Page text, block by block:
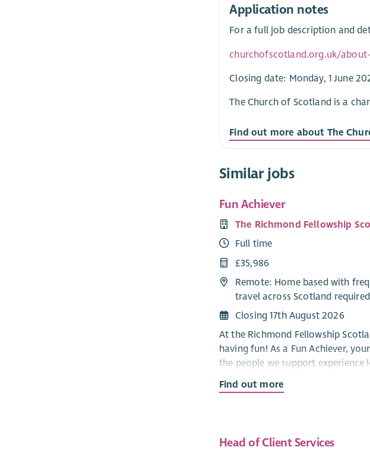
Application notes
For a full job description and
churchofscotland.org.uk/
Closing date: Monday, 1 June
The Church of Scotland is a
Find out more about The
Similar jobs
Fun Achiever
The Richmond Fellowship
Full time
£35,986
Remote: Home based with
travel across Scotland required
Closing 17th August 2026
At the Richmond Fellowship
having fun! As a Fun Achiever,
the people we support
have a good time and make
existing fun initiatives, such as
Find out more
Head of Client Services